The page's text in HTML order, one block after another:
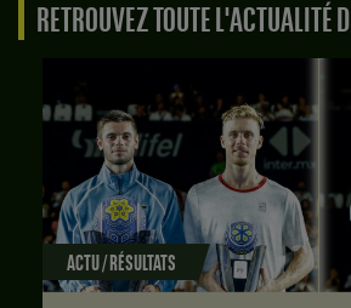
RETROUVEZ TOUTE L'ACTUALITÉ
ACTU / RÉSULTATS